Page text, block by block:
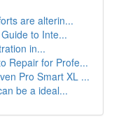
are alterin...
to Inte...
in...
Repair for Profe...
Pro Smart XL ...
be a ideal...